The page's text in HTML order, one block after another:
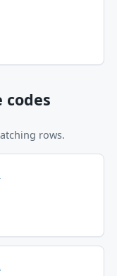
codes
rows.